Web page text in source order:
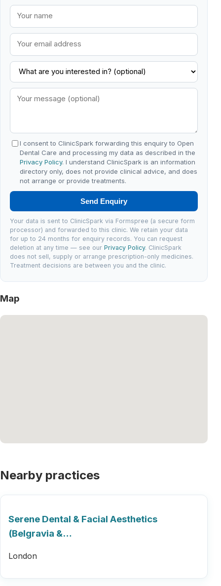
I consent to ClinicSpark forwarding this enquiry to Open
Dental Care and processing my data as described in the
Privacy Policy. I understand ClinicSpark is an information
directory only, does not provide clinical advice, and does
not arrange or provide treatments.
Send Enquiry
Your data is sent to ClinicSpark via Formspree (a secure form
processor) and forwarded to this clinic. We retain your data
for up to 24 months for enquiry records. You can request
deletion at any time — see ourPrivacy Policy. ClinicSpark
does not sell, supply or arrange prescription-only medicines.
Treatment decisions are between you and the clinic.
Map
Nearby practices
Serene Dental & Facial Aesthetics
(Belgravia &…
London